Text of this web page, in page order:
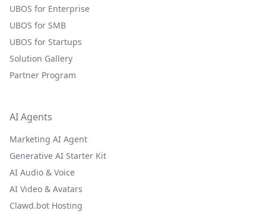
UBOS for Enterprise
UBOS for SMB
UBOS for Startups
Solution Gallery
Partner Program
AI Agents
Marketing AI Agent
Generative AI Starter Kit
AI Audio & Voice
AI Video & Avatars
Clawd.bot Hosting